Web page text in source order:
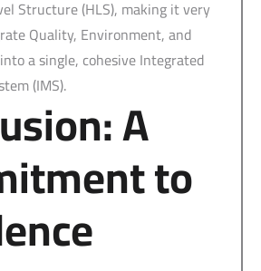
Structure (HLS), making it very
Quality, Environment, and
a single, cohesive Integrated
(IMS).
A
to